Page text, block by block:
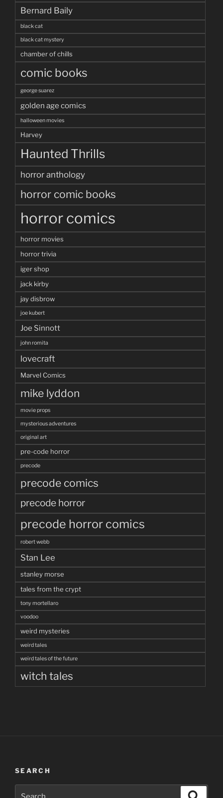
Bernard Baily
black cat
black cat mystery
chamber of chills
comic books
george suarez
golden age comics
halloween movies
Harvey
Haunted Thrills
horror anthology
horror comic books
horror comics
horror movies
horror trivia
iger shop
jack kirby
jay disbrow
joe kubert
Joe Sinnott
john romita
lovecraft
Marvel Comics
mike lyddon
movie props
mysterious adventures
original art
pre-code horror
precode
precode comics
precode horror
precode horror comics
robert webb
Stan Lee
stanley morse
tales from the crypt
tony mortellaro
voodoo
weird mysteries
weird tales
weird tales of the future
witch tales
SEARCH